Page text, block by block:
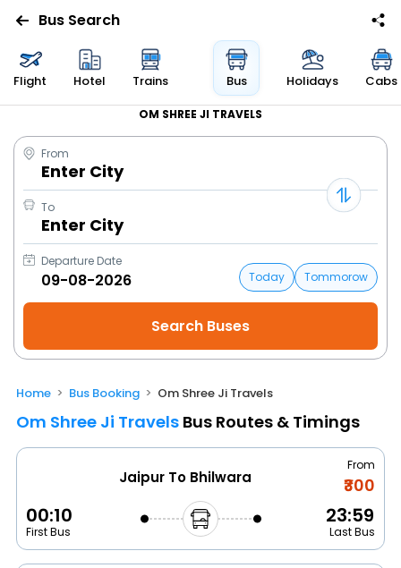
Bus Search
Flight Hotel Trains Bus Holidays Cabs
OM SHREE JI TRAVELS
From
Enter City
To
Enter City
Departure Date
Today
Tommorow
Home Bus Booking Om Shree Ji Travels
Om Shree Ji Travels Bus Routes & Timings
Jaipur To Bhilwara
From
₹300
00:10
First Bus
23:59
Last Bus